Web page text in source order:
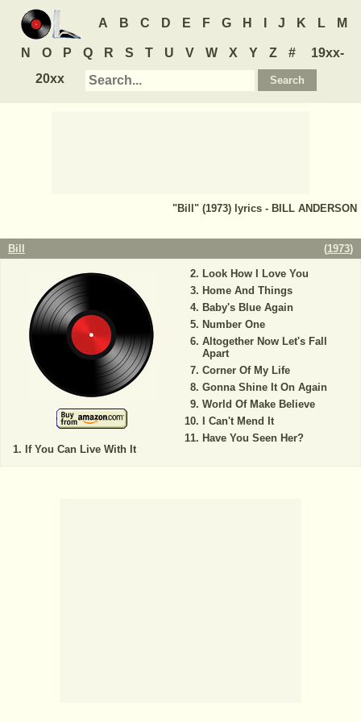
A B C D E F G H J K L M
N O P Q R S T U V W X Y Z #
19xx-
20xx
"Bill" (1973) lyrics - BILL ANDERSON
Bill (1973)
If You Can Live With It
Look How I Love You
Home And Things
Baby's Blue Again
Number One
Altogether Now Let's Fall
Apart
Corner Of My Life
Gonna Shine It On Again
World Of Make Believe
I Can't Mend It
Have You Seen Her?